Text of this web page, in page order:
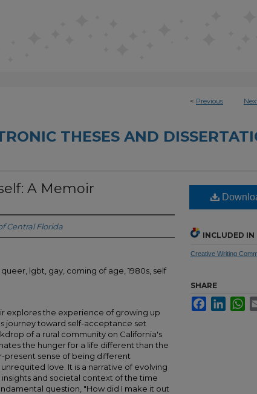
< Previous
THESES AND
A Memoir
Central Florida
lgbt, gay, coming of age, 1980s, self
explores the experience of growing up
journey toward self-acceptance set
of a rural community on California's
the hunger for a life different than the
present sense of being different
love. It is a narrative of evolving
and societal context of the time
question, "How did I make it out
INCLUDED IN
Creative Writing
SHARE
FacebookLinkedIn